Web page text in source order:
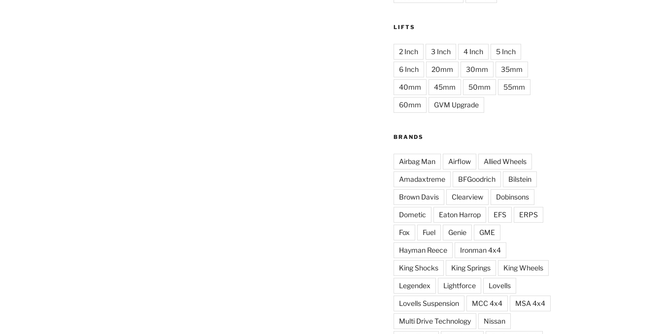
LIFTS
2 Inch 3 Inch 4 Inch 5 Inch
6 Inch 20mm 30mm 35mm
40mm 45mm 50mm 55mm
60mm GVM Upgrade
BRANDS
Airbag Man Airflow Allied Wheels
Amadaxtreme BFGoodrich Bilstein
Brown Davis Clearview Dobinsons
Dometic Eaton Harrop EFS ERPS
Fox Fuel Genie GME
Hayman Reece Ironman 4x4
King Shocks King Springs King Wheels
Legendex Lightforce Lovells
Lovells Suspension MCC 4x4 MSA 4x4
Multi Drive Technology Nissan